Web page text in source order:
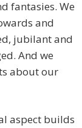
fantasies. We
and
jubilant and
And we
about our
aspect builds